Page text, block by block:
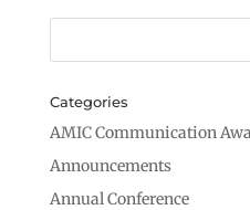
Categories
AMIC Communication
Announcements
Annual Conference